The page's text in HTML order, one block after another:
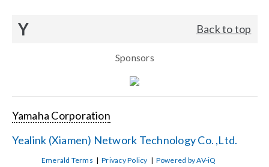
Y Back to top
Sponsors
Yamaha Corporation
Yealink (Xiamen) Network Technology Co. ,Ltd.
Emerald Terms |Privacy Policy | Powered by AV-iQ